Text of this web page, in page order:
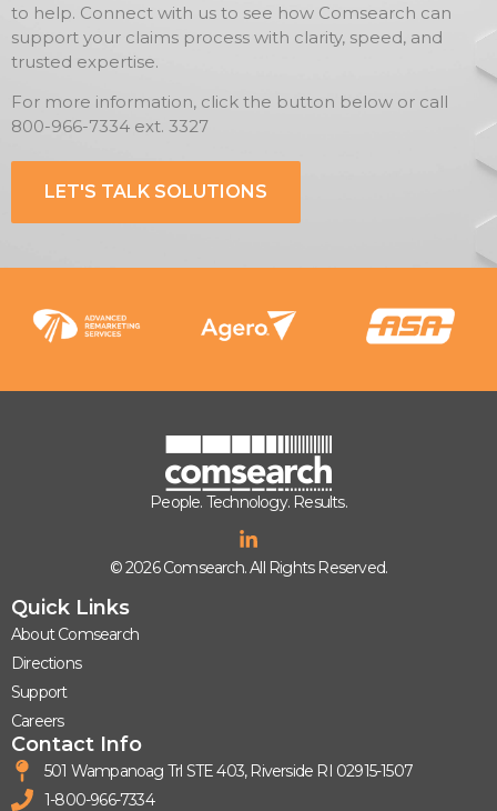
to help. Connect with us to see how Comsearch can
support your claims process with clarity, speed, and
trusted expertise.
For more information, click the button below or call
800-966-7334 ext. 3327
LET'S TALK SOLUTIONS
People. Technology. Results.
© 2026 Comsearch. All Rights Reserved.
Quick Links
About Comsearch
Directions
Support
Careers
Contact Info
501 Wampanoag Trl STE 403, Riverside RI 02915-1507
1-800-966-7334